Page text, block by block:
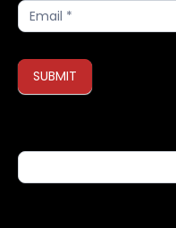
SUBMIT